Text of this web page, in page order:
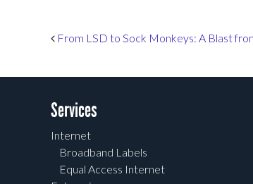
Post navigation
From LSD to Sock Monkeys: A Blast
Services
Internet
Broadband Labels
Equal Access Internet